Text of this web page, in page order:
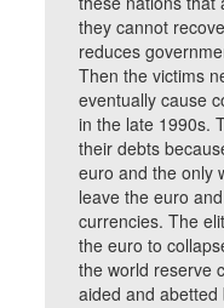
they cannot
reduces
Then the victims
eventually cause
in the late 1990s.
their debts
euro and the only
leave the euro
currencies. The
the euro to
the world reserve
aided and